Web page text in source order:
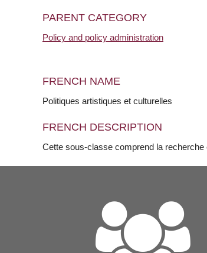
PARENT CATEGORY
Policy and policy administration
FRENCH NAME
Politiques artistiques et culturelles
FRENCH DESCRIPTION
Cette sous-classe comprend la